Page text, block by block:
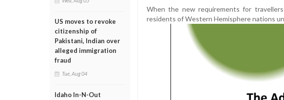
US moves to revoke
citizenship of
Pakistani, Indian over
alleged immigration
fraud
Tue, Aug 04
Idaho In-N-Out
When the new requirements for
residents of Western Hemisphere nations